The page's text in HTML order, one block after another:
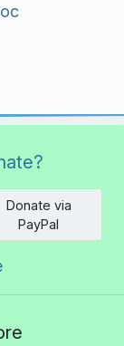
Donate via
PayPal